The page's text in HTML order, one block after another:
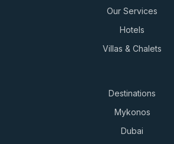
Our Services
Hotels
Villas & Chalets
Destinations
Mykonos
Dubai